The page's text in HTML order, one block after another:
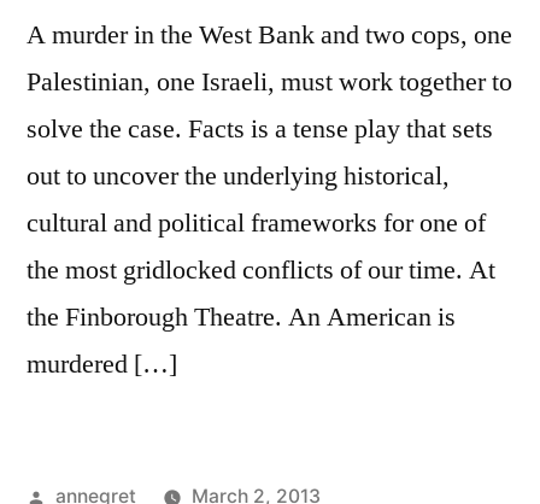
A murder in the West Bank and two cops, one
Palestinian, one Israeli, must work together to
solve the case. Facts is a tense play that sets
out to uncover the underlying historical,
cultural and political frameworks for one of
the most gridlocked conflicts of our time. At
the Finborough Theatre. An American is
murdered […]
Posted
annegret March 2, 2013